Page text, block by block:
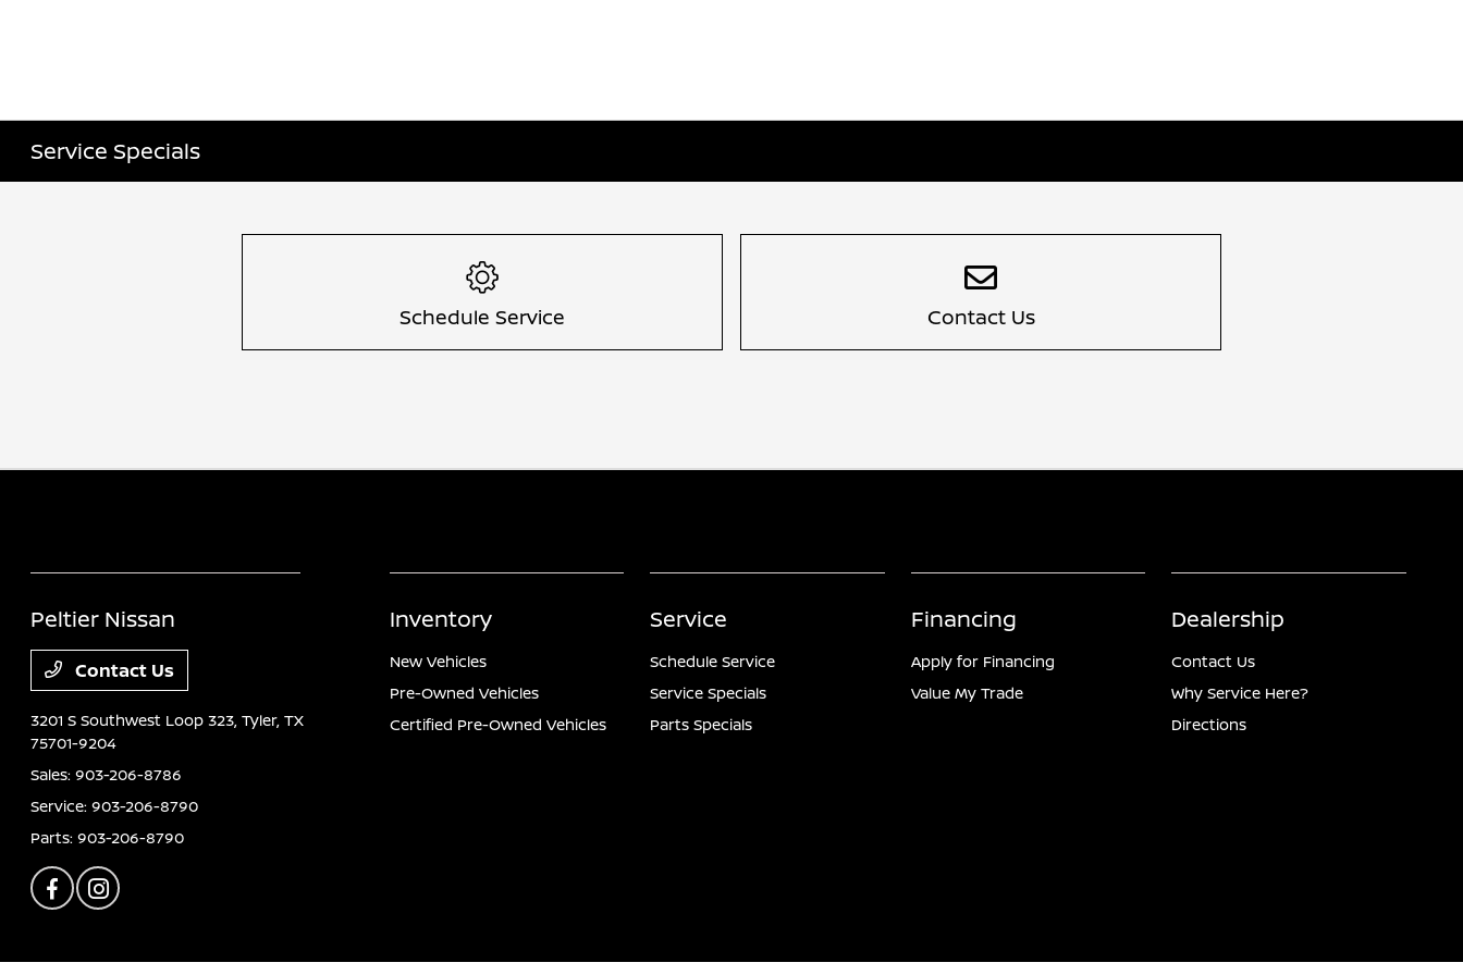
Service Specials
Schedule Service Contact Us
Peltier Nissan
Contact Us
3201 S Southwest Loop 323,Tyler, TX
75701-9204
Sales:903-206-8786
Service:903-206-8790
Parts:903-206-8790
Inventory
New Vehicles
Pre-Owned Vehicles
Certified Pre-Owned Vehicles
Service
Schedule Service
Service Specials
Parts Specials
Financing
Apply for Financing
Value My Trade
Dealership
Contact Us
Why Service Here?
Directions